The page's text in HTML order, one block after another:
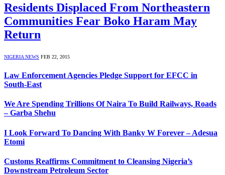
Residents Displaced From Northeastern
Communities Fear Boko Haram May
Return
NIGERIA NEWS FEB 22, 2015
Law Enforcement Agencies Pledge Support for EFCC in
South-East
We Are Spending Trillions Of Naira To Build Railways, Roads
– Garba Shehu
I Look Forward To Dancing With Banky W Forever – Adesua
Etomi
Customs Reaffirms Commitment to Cleansing Nigeria’s
Downstream Petroleum Sector